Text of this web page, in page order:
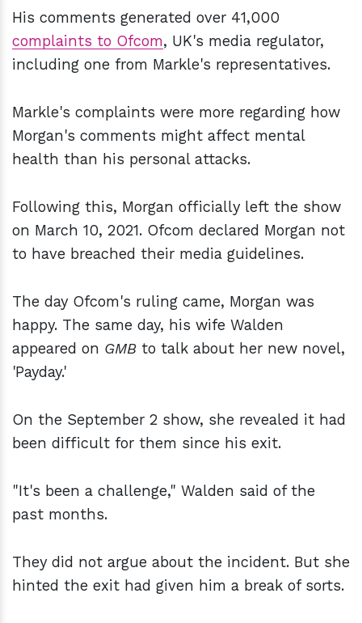
His comments generated over 41,000
complaints to Ofcom, UK's media regulator,
including one from Markle's representatives.
Markle's complaints were more regarding how
Morgan's comments might affect mental
health than his personal attacks.
Following this, Morgan officially left the show
on March 10, 2021. Ofcom declared Morgan not
to have breached their media guidelines.
The day Ofcom's ruling came, Morgan was
happy. The same day, his wife Walden
appeared on GMB to talk about her new novel,
'Payday.'
On the September 2 show, she revealed it had
been difficult for them since his exit.
"It's been a challenge," Walden said of the
past months.
They did not argue about the incident. But she
hinted the exit had given him a break of sorts.